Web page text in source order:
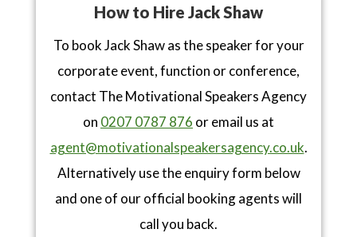
How to Hire Jack Shaw
To book Jack Shaw as the speaker for your
corporate event, function or conference,
contact The Motivational Speakers Agency
on 0207 0787 876 or email us at
agent@motivationalspeakersagency.co.uk.
Alternatively use the enquiry form below
and one of our official booking agents will
call you back.